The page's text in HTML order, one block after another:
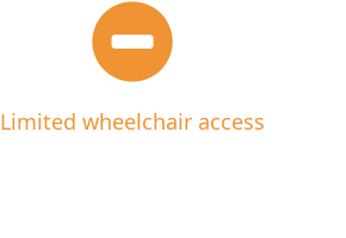
Limited wheelchair access